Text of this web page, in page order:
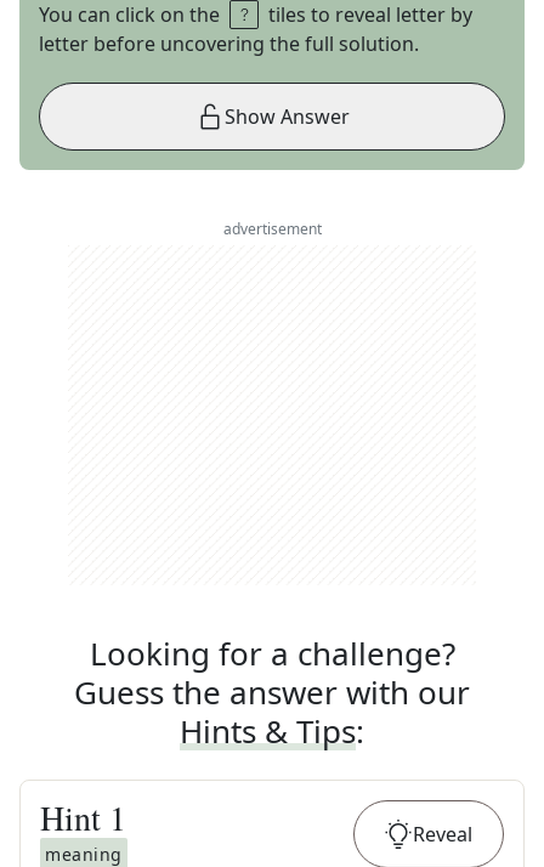
You can click on the
tiles to reveal letter by
letter before uncovering the full solution.
Show Answer
advertisement
Looking for a challenge?
Guess the answer with our
Hints & Tips:
Hint 1
meaning
Reveal